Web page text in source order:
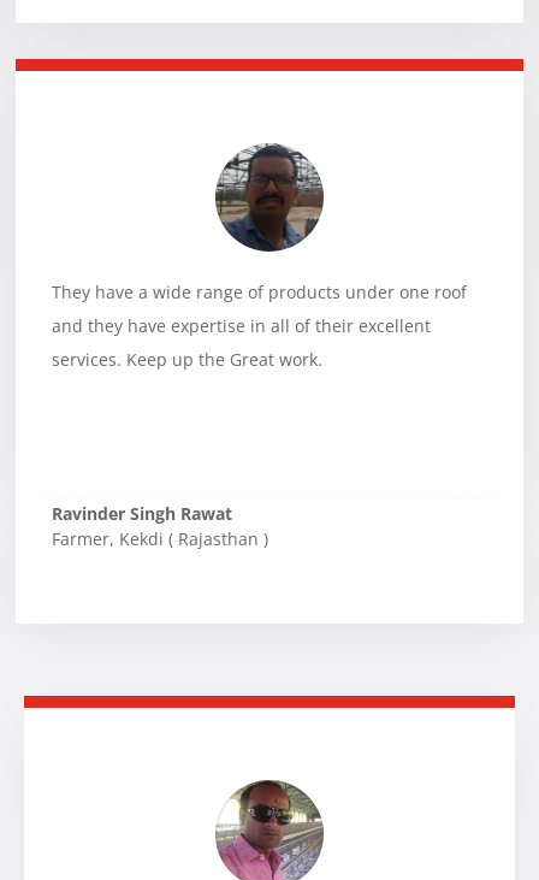
They have a wide range of products under one roof
and they have expertise in all of their excellent
services. Keep up the Great work.
Ravinder Singh Rawat
Farmer, Kekdi ( Rajasthan )